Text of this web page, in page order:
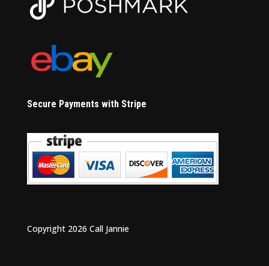
Secure Payments with Stripe
Copyright 2026 Call Jannie